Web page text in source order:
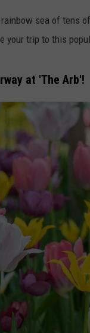
sea of tens
your trip to this
at 'The Arb'!